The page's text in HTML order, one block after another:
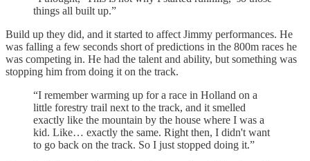
things all built up.”
Build up they did, and it started to affect Jimmy performances. He
was falling a few seconds short of predictions in the 800m races he
was competing in. He had the talent and ability, but something was
stopping him from doing it on the track.
“I remember warming up for a race in Holland on a
little forestry trail next to the track, and it smelled
exactly like the mountain by the house where I was a
kid. Like… exactly the same. Right then, I didn't want
to go back on the track. So I just stopped doing it.”